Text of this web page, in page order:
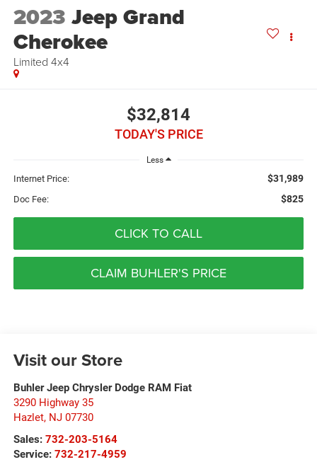
2023 Jeep Grand
Cherokee
Limited 4x4
$32,814
TODAY'S PRICE
Less
Internet Price: $31,989
Doc Fee: $825
CLICK TO CALL
CLAIM BUHLER'S PRICE
Visit our Store
Buhler Jeep Chrysler Dodge RAM Fiat
3290 Highway 35
Hazlet, NJ 07730
Sales: 732-203-5164
Service: 732-217-4959